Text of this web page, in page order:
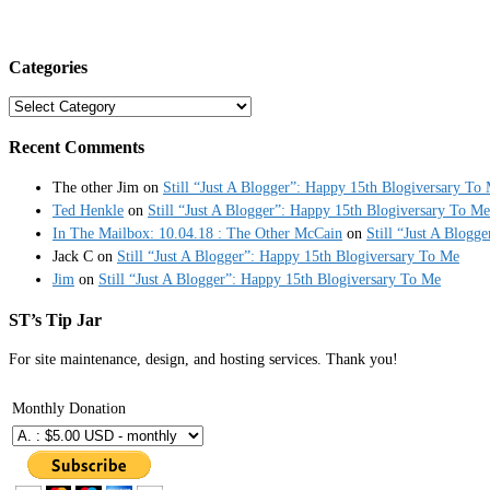
Categories
Categories
Recent Comments
The other Jim on Still “Just A Blogger”: Happy 15th Blogiversary To
Ted Henkle on Still “Just A Blogger”: Happy 15th Blogiversary To Me
In The Mailbox: 10.04.18 : The Other McCain on Still “Just A
Jack C on Still “Just A Blogger”: Happy 15th Blogiversary To Me
Jim on Still “Just A Blogger”: Happy 15th Blogiversary To Me
ST’s Tip Jar
For site maintenance, design, and hosting services. Thank you!
Monthly Donation